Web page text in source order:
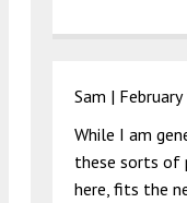
Sam |
While I am
these sorts of
here, fits the